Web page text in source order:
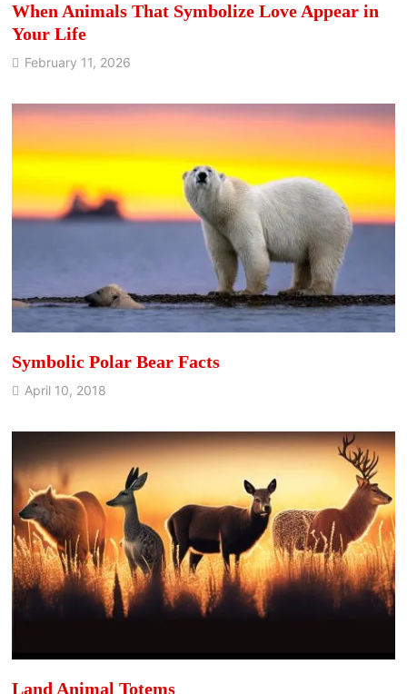
When Animals That Symbolize Love Appear in
Your Life
February 11, 2026
Symbolic Polar Bear Facts
April 10, 2018
Land Animal Totems